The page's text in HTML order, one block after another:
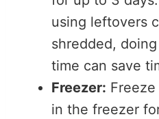
using leftovers
shredded,
time can save
Freezer:
in the freezer